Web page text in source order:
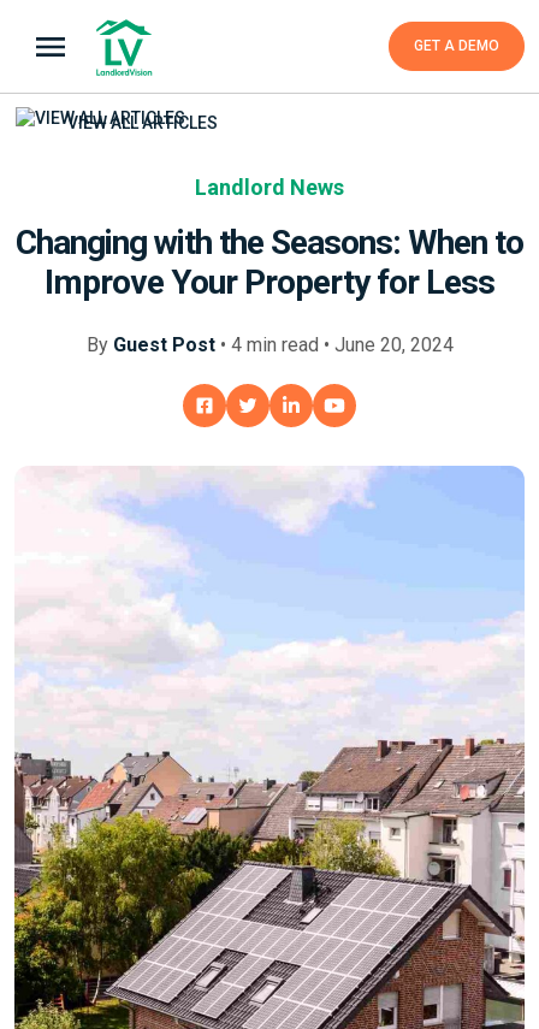
GET A DEMO
VIEW ALL ARTICLES
Landlord News
Changing with the Seasons: When to
Improve Your Property for Less
By Guest Post• 4 min read • June 20, 2024